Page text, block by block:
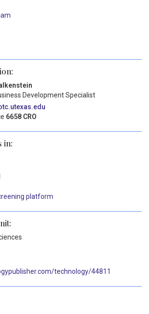
Development Specialist
6658 CRO
in:
platform
technology/44811